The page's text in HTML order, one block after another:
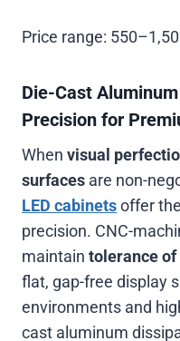
Price range:
Die-Cast
Precision for
When visual
surfaces are non-
LED cabinetsoffer
precision. CNC-
maintain tolerance of
flat, gap-free display
environments and
cast aluminum